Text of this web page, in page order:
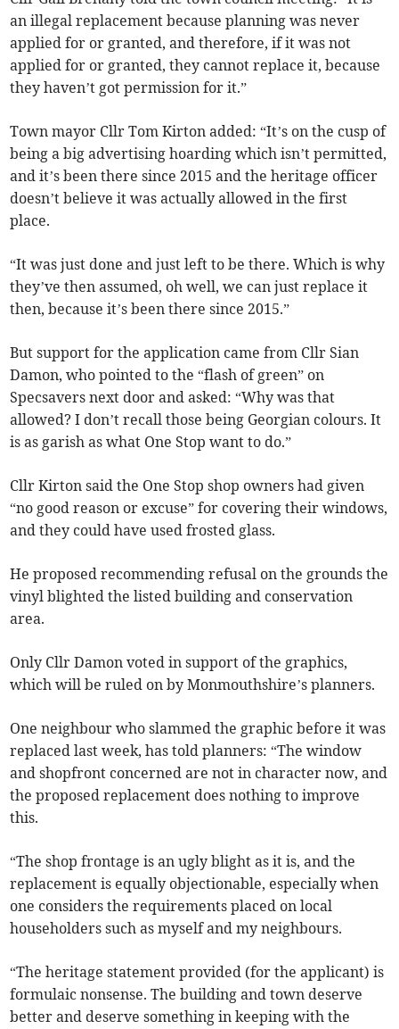
an illegal replacement because planning was never
applied for or granted, and therefore, if it was not
applied for or granted, they cannot replace it, because
they haven’t got permission for it.”
Town mayor Cllr Tom Kirton added: “It’s on the cusp of
being a big advertising hoarding which isn’t permitted,
and it’s been there since 2015 and the heritage officer
doesn’t believe it was actually allowed in the first
place.
“It was just done and just left to be there. Which is why
they’ve then assumed, oh well, we can just replace it
then, because it’s been there since 2015.”
But support for the application came from Cllr Sian
Damon, who pointed to the “flash of green” on
Specsavers next door and asked: “Why was that
allowed? I don’t recall those being Georgian colours. It
is as garish as what One Stop want to do.”
Cllr Kirton said the One Stop shop owners had given
“no good reason or excuse” for covering their windows,
and they could have used frosted glass.
He proposed recommending refusal on the grounds the
vinyl blighted the listed building and conservation
area.
Only Cllr Damon voted in support of the graphics,
which will be ruled on by Monmouthshire’s planners.
One neighbour who slammed the graphic before it was
replaced last week, has told planners: “The window
and shopfront concerned are not in character now, and
the proposed replacement does nothing to improve
this.
“The shop frontage is an ugly blight as it is, and the
replacement is equally objectionable, especially when
one considers the requirements placed on local
householders such as myself and my neighbours.
“The heritage statement provided (for the applicant) is
formulaic nonsense. The building and town deserve
better and deserve something in keeping with the